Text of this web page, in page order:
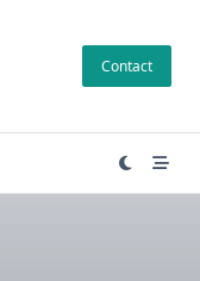
Contact